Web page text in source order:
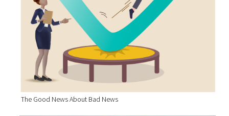
The Good News About Bad News